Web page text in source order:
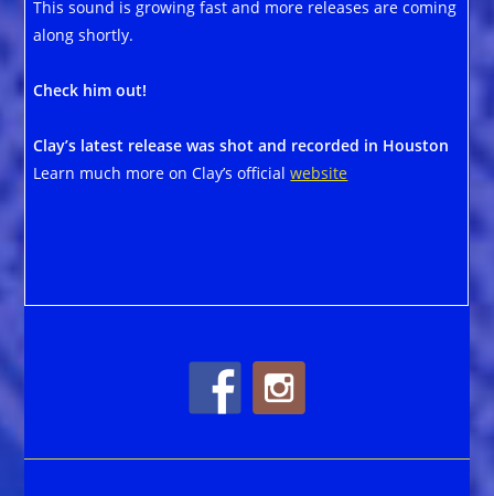
This sound is growing fast and more releases are coming
along shortly.
Check him out!
Clay’s latest release was shot and recorded in Houston
Learn much more on Clay’s officialwebsite